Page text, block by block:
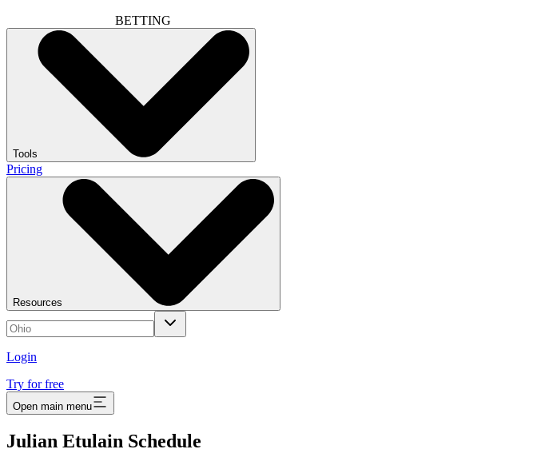
BETTING
Tools
Pricing
Resources
Login
Try for free
Open main menu
Julian Etulain Schedule